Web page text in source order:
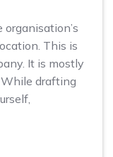
This is
It is mostly
drafting